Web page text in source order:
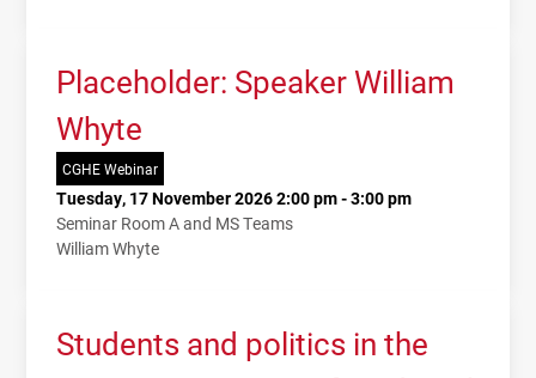
Placeholder: Speaker William
Whyte
CGHE Webinar
Tuesday, 17 November 2026 2:00 pm - 3:00 pm
Seminar Room A and MS Teams
William Whyte
Students and politics in the